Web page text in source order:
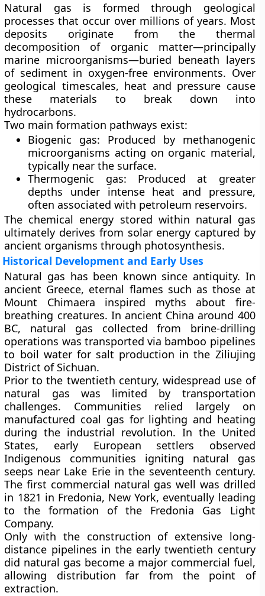
Natural gas is formed through geological
processes that occur over millions of years. Most
deposits originate from the thermal
decomposition of organic matter—principally
marine microorganisms—buried beneath layers
of sediment in oxygen-free environments. Over
geological timescales, heat and pressure cause
these materials to break down into
hydrocarbons.
Two main formation pathways exist:
Biogenic gas: Produced by methanogenic
microorganisms acting on organic material,
typically near the surface.
Thermogenic gas: Produced at greater
depths under intense heat and pressure,
often associated with petroleum reservoirs.
The chemical energy stored within natural gas
ultimately derives from solar energy captured by
ancient organisms through photosynthesis.
Historical Development and Early Uses
Natural gas has been known since antiquity. In
ancient Greece, eternal flames such as those at
Mount Chimaera inspired myths about fire-
breathing creatures. In ancient China around 400
BC, natural gas collected from brine-drilling
operations was transported via bamboo pipelines
to boil water for salt production in the Ziliujing
District of Sichuan.
Prior to the twentieth century, widespread use of
natural gas was limited by transportation
challenges. Communities relied largely on
manufactured coal gas for lighting and heating
during the industrial revolution. In the United
States, early European settlers observed
Indigenous communities igniting natural gas
seeps near Lake Erie in the seventeenth century.
The first commercial natural gas well was drilled
in 1821 in Fredonia, New York, eventually leading
to the formation of the Fredonia Gas Light
Company.
Only with the construction of extensive long-
distance pipelines in the early twentieth century
did natural gas become a major commercial fuel,
allowing distribution far from the point of
extraction.